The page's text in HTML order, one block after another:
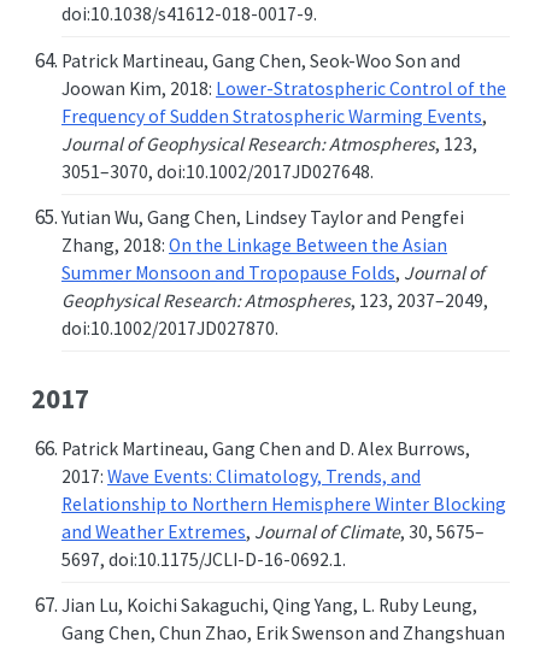
doi:10.1038/s41612-018-0017-9.
Patrick Martineau, Gang Chen, Seok-Woo Son and
Joowan Kim, 2018: Lower-Stratospheric Control of the
Frequency of Sudden Stratospheric Warming Events,
Journal of Geophysical Research: Atmospheres, 123,
3051–3070, doi:10.1002/2017JD027648.
Yutian Wu, Gang Chen, Lindsey Taylor and Pengfei
Zhang, 2018: On the Linkage Between the Asian
Summer Monsoon and Tropopause Folds, Journal of
Geophysical Research: Atmospheres, 123, 2037–2049,
doi:10.1002/2017JD027870.
2017
Patrick Martineau, Gang Chen and D. Alex Burrows,
2017: Wave Events: Climatology, Trends, and
Relationship to Northern Hemisphere Winter Blocking
and Weather Extremes, Journal of Climate, 30, 5675–
5697, doi:10.1175/JCLI-D-16-0692.1.
Jian Lu, Koichi Sakaguchi, Qing Yang, L. Ruby Leung,
Gang Chen, Chun Zhao, Erik Swenson and Zhangshuan